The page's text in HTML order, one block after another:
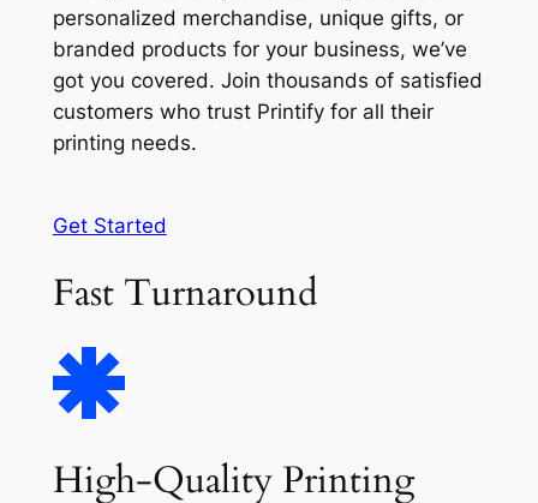
personalized merchandise, unique gifts, or
branded products for your business, we’ve
got you covered. Join thousands of satisfied
customers who trust Printify for all their
printing needs.
Get Started
Fast Turnaround
High-Quality Printing